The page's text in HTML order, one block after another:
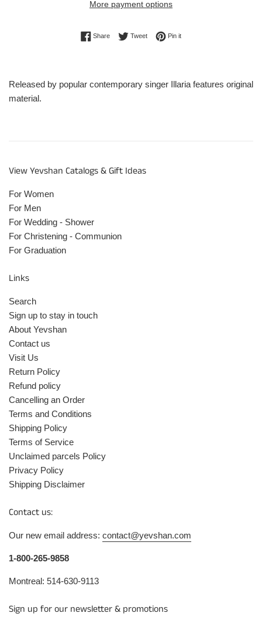
More payment options
ShareShare on Facebook
TweetTweet on Twitter
Pin itPin on Pinterest
Released by popular contemporary singer Illaria features original
material.
View Yevshan Catalogs & Gift Ideas
For Women
For Men
For Wedding - Shower
For Christening - Communion
For Graduation
Links
Search
Sign up to stay in touch
About Yevshan
Contact us
Visit Us
Return Policy
Refund policy
Cancelling an Order
Terms and Conditions
Shipping Policy
Terms of Service
Unclaimed parcels Policy
Privacy Policy
Shipping Disclaimer
Contact us:
Our new email address: contact@yevshan.com
1-800-265-9858
Montreal: 514-630-9113
Sign up for our newsletter & promotions